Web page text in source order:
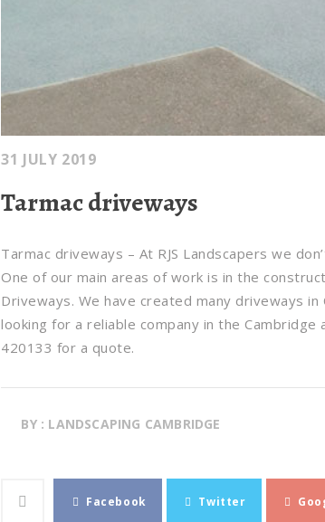
31 JULY 2019
Tarmac driveways
Tarmac driveways – At RJS Landscapers we
One of our main areas of work is in the
Driveways. We have created many driveways
looking for a reliable company in the
420133 for a quote.
BY : LANDSCAPING CAMBRIDGE
Facebook Twitter